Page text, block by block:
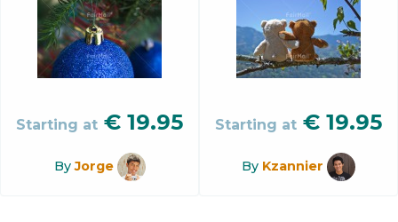
Starting at € 19.95
ByJorge
Starting at € 19.95
By Kzannier